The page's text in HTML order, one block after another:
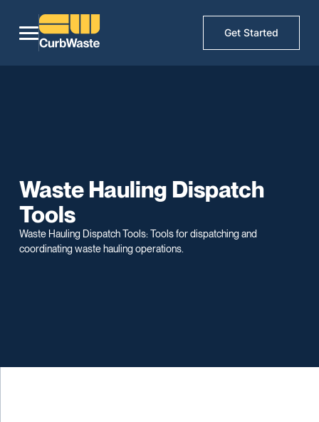
Get Started
Waste Hauling Dispatch
Tools
Waste Hauling Dispatch Tools: Tools for dispatching and
coordinating waste hauling operations.